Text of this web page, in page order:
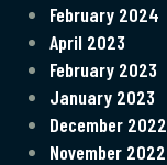
February 2024
April 2023
February 2023
January 2023
December 2022
November 2022